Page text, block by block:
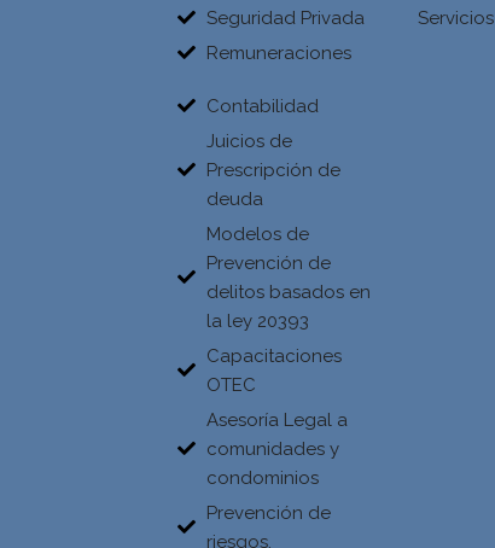
Seguridad Privada
Remuneraciones
Contabilidad
Juicios de
Prescripción de
deuda
Modelos de
Prevención de
delitos basados en
la ley 20393
Capacitaciones
OTEC
Asesoría Legal a
comunidades y
condominios
Prevención de
riesgos.
Servicios